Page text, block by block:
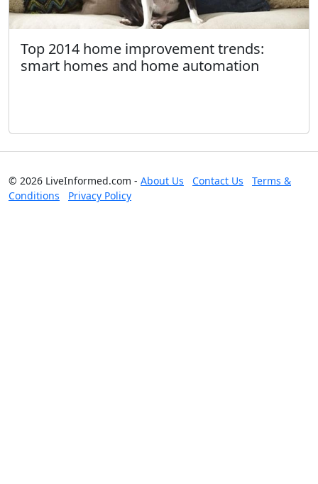
Top 2014 home improvement trends:
smart homes and home automation
© 2026 LiveInformed.com - About Us Contact Us
Terms &
Conditions
Privacy Policy